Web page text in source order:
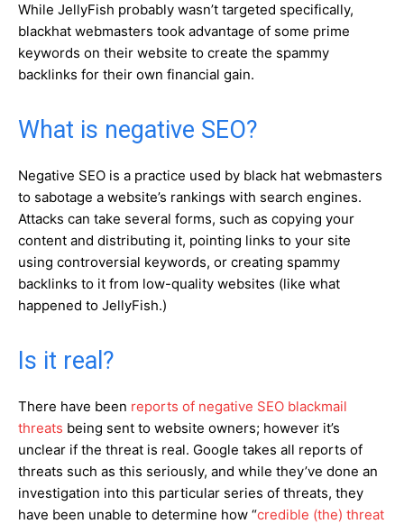
While JellyFish probably wasn’t targeted specifically,
blackhat webmasters took advantage of some prime
keywords on their website to create the spammy
backlinks for their own financial gain.
What is negative SEO?
Negative SEO is a practice used by black hat webmasters
to sabotage a website’s rankings with search engines.
Attacks can take several forms, such as copying your
content and distributing it, pointing links to your site
using controversial keywords, or creating spammy
backlinks to it from low-quality websites (like what
happened to JellyFish.)
Is it real?
There have been reports of negative SEO blackmail
threats being sent to website owners; however it’s
unclear if the threat is real. Google takes all reports of
threats such as this seriously, and while they’ve done an
investigation into this particular series of threats, they
have been unable to determine how “credible (the) threat